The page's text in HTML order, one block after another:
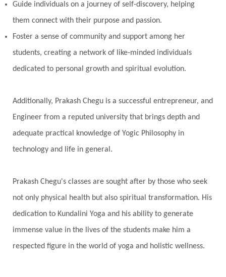
Prabda
Practice Prakriti
Pranayama
Prarabda Prayer
Presence
Present
Priority Process
Progress
Prosperity
Protection Puja
Punya
Questions
Radha Radiance
Rahu
Ram Dass
Reality Refine
Reflection
Regrowth
Relationship
Responsibility
Right track
Rutu
Rutucharya Rutus
Sabotage
Sacral Chakra
Sacred Geometry
Guide individuals on a journey of self-discovery, helping
them connect with their purpose and passion.
Foster a sense of community and support among her
students, creating a network of like-minded individuals
dedicated to personal growth and spiritual evolution.
Additionally, Prakash Chegu is a successful entrepreneur, and
Engineer from a reputed university that brings depth and
adequate practical knowledge of Yogic Philosophy in
technology and life in general.
Prakash Chegu's classes are sought after by those who seek
not only physical health but also spiritual transformation. His
dedication to Kundalini Yoga and his ability to generate
immense value in the lives of the students make him a
respected figure in the world of yoga and holistic wellness.